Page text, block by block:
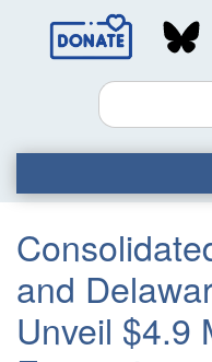
Social
MediaSearch
and
Unveil $4.9